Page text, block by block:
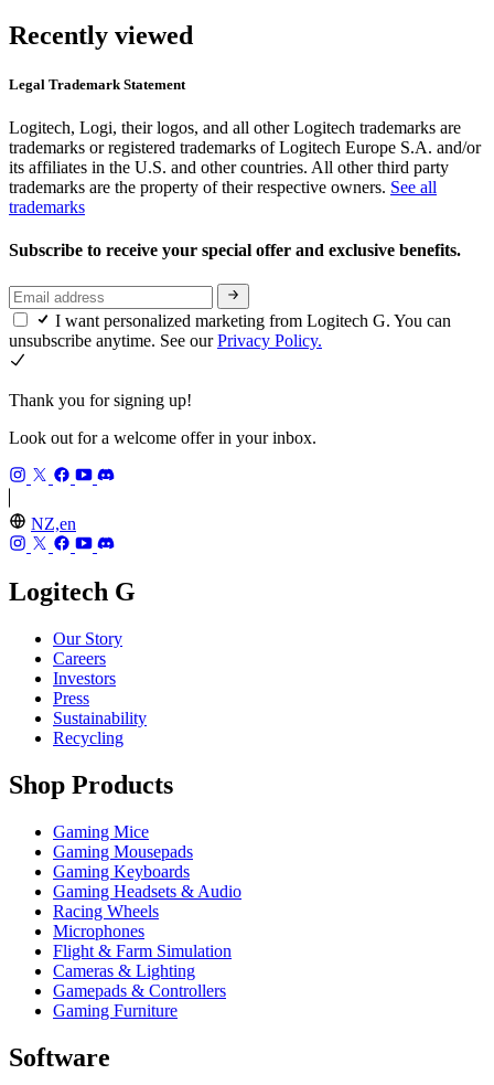
Recently viewed
Legal Trademark Statement
Logitech, Logi, their logos, and all other Logitech trademarks are
trademarks or registered trademarks of Logitech Europe S.A. and/or
its affiliates in the U.S. and other countries. All other third party
trademarks are the property of their respective owners. See all
trademarks
Subscribe to receive your special offer and exclusive benefits.
I want personalized marketing from Logitech G. You can
unsubscribe anytime. See ourPrivacy Policy.
Thank you for signing up!
Look out for a welcome offer in your inbox.
NZ,en
Logitech G
Our Story
Careers
Investors
Press
Sustainability
Recycling
Shop Products
Gaming Mice
Gaming Mousepads
Gaming Keyboards
Gaming Headsets & Audio
Racing Wheels
Microphones
Flight & Farm Simulation
Cameras & Lighting
Gamepads & Controllers
Gaming Furniture
Software